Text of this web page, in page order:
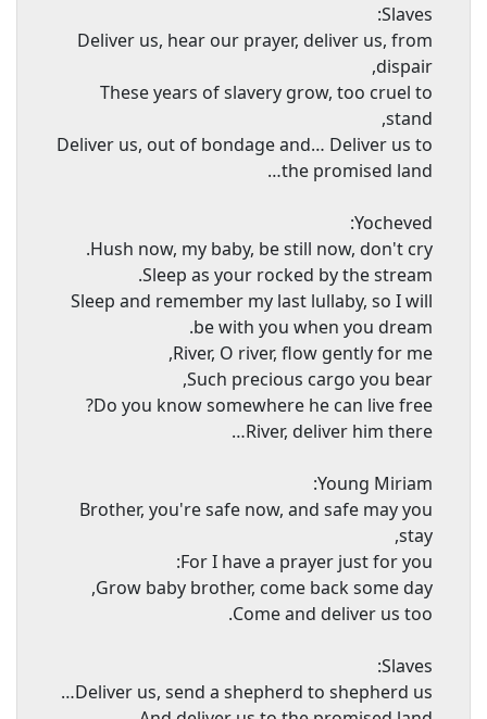
Slaves:
Deliver us, hear our prayer, deliver us, from
dispair,
These years of slavery grow, too cruel to
stand,
Deliver us, out of bondage and… Deliver us to
the promised land…
Yocheved:
Hush now, my baby, be still now, don't cry.
Sleep as your rocked by the stream.
Sleep and remember my last lullaby, so I will
be with you when you dream.
River, O river, flow gently for me,
Such precious cargo you bear,
Do you know somewhere he can live free?
River, deliver him there…
Young Miriam:
Brother, you're safe now, and safe may you
stay,
For I have a prayer just for you:
Grow baby brother, come back some day,
Come and deliver us too.
Slaves:
Deliver us, send a shepherd to shepherd us…